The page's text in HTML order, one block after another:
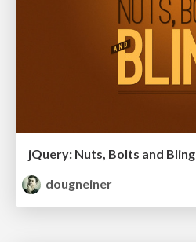
jQuery: Nuts, Bolts and Bling
dougneiner